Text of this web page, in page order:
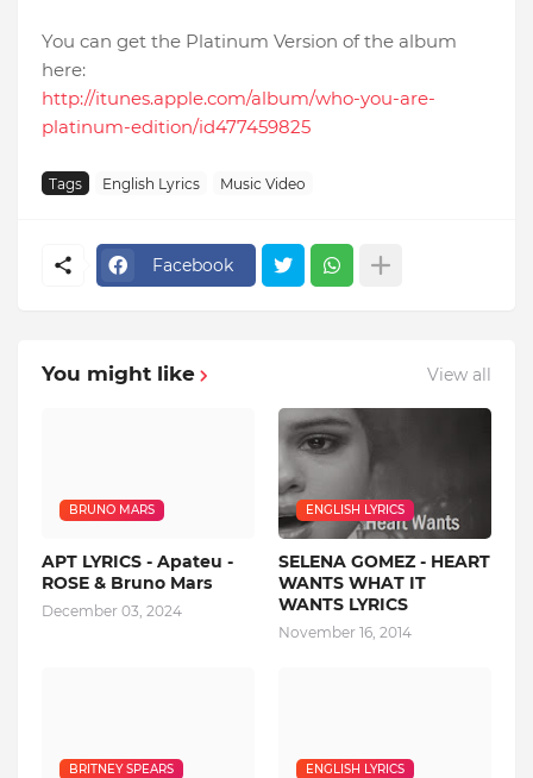
You can get the Platinum Version of the album
here:
http://itunes.apple.com/album/who-you-are-
platinum-edition/id477459825
Tags English Lyrics Music Video
Facebook
You might like View all
BRUNO MARS
APT LYRICS - Apateu -
ROSE & Bruno Mars
December 03, 2024
ENGLISH LYRICS
SELENA GOMEZ - HEART
WANTS WHAT IT
WANTS LYRICS
November 16, 2014
BRITNEY SPEARS ENGLISH LYRICS